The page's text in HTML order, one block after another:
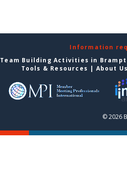
Information
Team Building Activities in
Tools & Resources | About
© 2026